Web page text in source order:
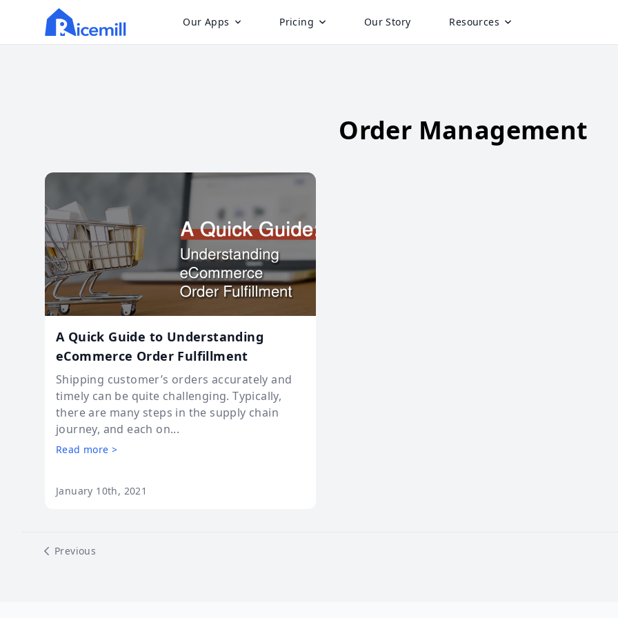
Our Apps Pricing Our Story Resources
Order Management
A Quick Guide to Understanding
eCommerce Order Fulfillment
Shipping customer’s orders accurately and
timely can be quite challenging. Typically,
there are many steps in the supply chain
journey, and each on...
Read more >
January 10th, 2021
Previous